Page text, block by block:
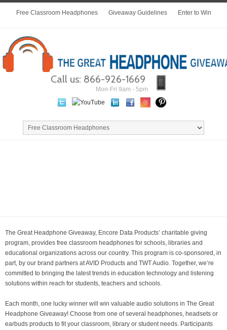
Free Classroom Headphones Giveaway Guidelines Enter to Win
Call us: 866-926-1669
Mon-Fri 9am - 5pm
The Great Headphone Giveaway, Encore Data Products’ charitable giving
program, provides free classroom headphones for schools, libraries and
educational organizations across our country. This program is co-sponsored, in
part, by our brand partners at AVID Products and TWT Audio. Together, we’re
committed to bringing the latest trends in education technology and listening
solutions within reach for students, teachers and schools.
Each month, one lucky winner will win valuable audio solutions in The Great
Headphone Giveaway! Choose from one of several headphones, headsets or
earbuds products to fit your classroom, library or student needs. Participants